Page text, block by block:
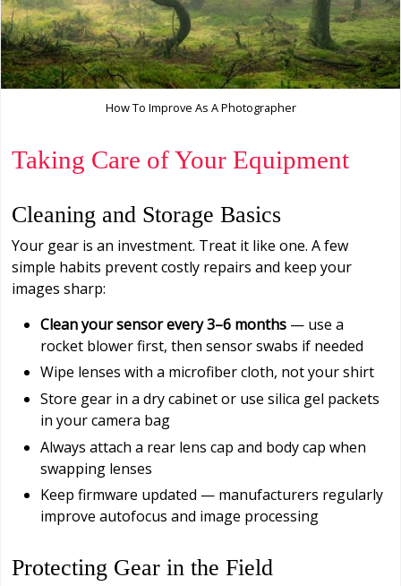
How To Improve As A Photographer
Taking Care of Your Equipment
Cleaning and Storage Basics
Your gear is an investment. Treat it like one. A few
simple habits prevent costly repairs and keep your
images sharp:
Clean your sensor every 3–6 months — use a
rocket blower first, then sensor swabs if needed
Wipe lenses with a microfiber cloth, not your shirt
Store gear in a dry cabinet or use silica gel packets
in your camera bag
Always attach a rear lens cap and body cap when
swapping lenses
Keep firmware updated — manufacturers regularly
improve autofocus and image processing
Protecting Gear in the Field